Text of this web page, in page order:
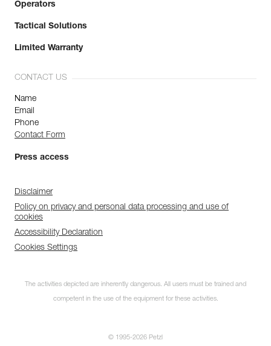
Operators
Tactical Solutions
Limited Warranty
CONTACT US
Name
Email
Phone
Contact Form
Press access
Disclaimer
Policy on privacy and personal data processing and use of
cookies
Accessibility Declaration
Cookies Settings
The activities depicted are inherently dangerous. All users must be trained and
competent in the use of the equipment for these activities.
© 1995-2026 Petzl